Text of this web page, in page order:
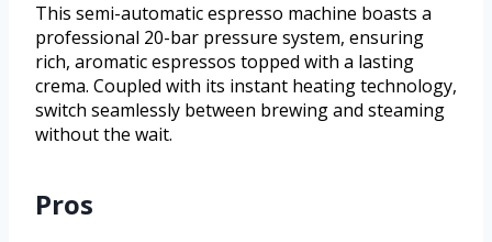
This semi-automatic espresso machine boasts a
professional 20-bar pressure system, ensuring
rich, aromatic espressos topped with a lasting
crema. Coupled with its instant heating technology,
switch seamlessly between brewing and steaming
without the wait.
Pros